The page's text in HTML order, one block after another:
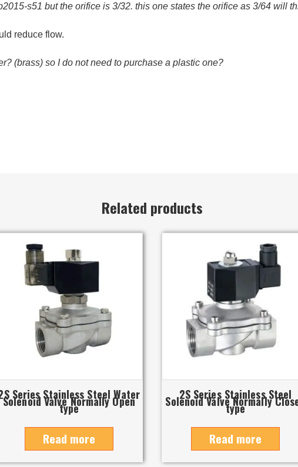
s51 but the orifice is 3/32. this one states the orifice as 3/64 will
reduce flow.
(brass) so I do not need to purchase a plastic one?
Related products
Series Stainless Steel Water
Solenoid Valve Normally Open
type
Read more
2S Series Stainless Steel
Solenoid Valve Normally
type
Read more